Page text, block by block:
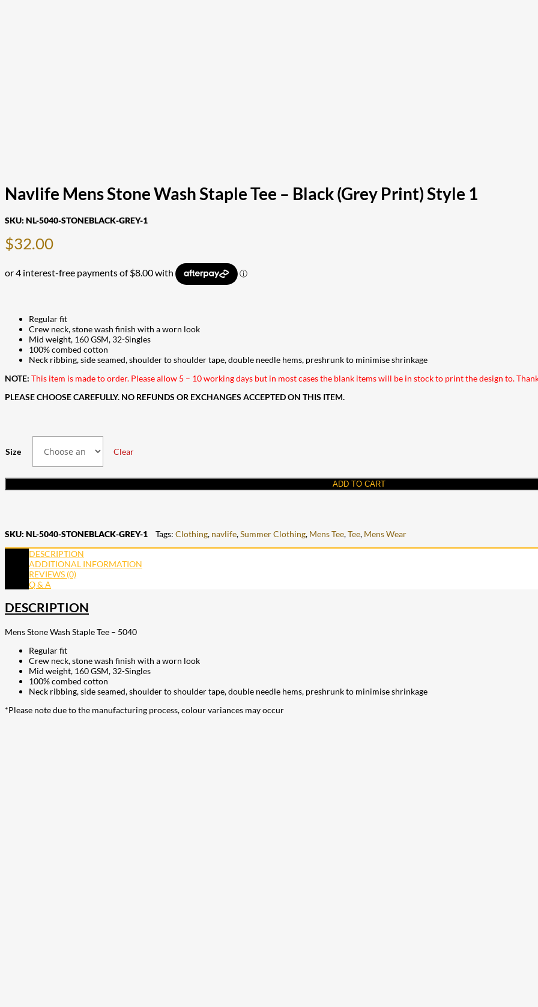
Navlife Mens Stone Wash Staple Tee – Black (Grey Print) Style 1
SKU: NL-5040-STONEBLACK-GREY-1
$32.00
Regular fit
Crew neck, stone wash finish with a worn look
Mid weight, 160 GSM, 32-Singles
100% combed cotton
Neck ribbing, side seamed, shoulder to shoulder tape, double needle hems, preshrunk to minimise shrinkage
NOTE: This item is made to order. Please allow 5 – 10 working days but in most cases the blank items will be in stock to print the design to.
PLEASE CHOOSE CAREFULLY. NO REFUNDS OR EXCHANGES ACCEPTED ON THIS ITEM.
Size Clear
ADD TO CART
SKU: NL-5040-STONEBLACK-GREY-1 Tags: Clothing, navlife,Summer Clothing, Mens Tee,Tee, Mens Wear
DESCRIPTION
ADDITIONAL INFORMATION
REVIEWS (0)
Q & A
DESCRIPTION
Mens Stone Wash Staple Tee – 5040
Regular fit
Crew neck, stone wash finish with a worn look
Mid weight, 160 GSM, 32-Singles
100% combed cotton
Neck ribbing, side seamed, shoulder to shoulder tape, double needle hems, preshrunk to minimise shrinkage
*Please note due to the manufacturing process, colour variances may occur